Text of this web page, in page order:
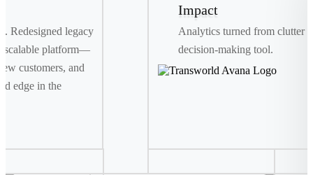
Redesigned legacy
scalable platform—
customers, and
edge in the
Impact
Analytics turned from clutter
decision-making tool.